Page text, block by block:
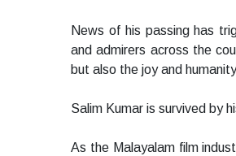
News of his passing has
and admirers across the
but also the joy and
Salim Kumar is survived by
As the Malayalam film